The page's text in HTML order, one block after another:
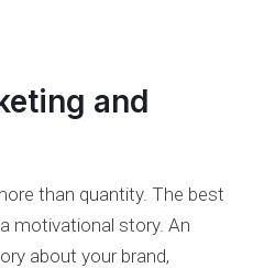
and
than quantity. The best
motivational story. An
about your brand,